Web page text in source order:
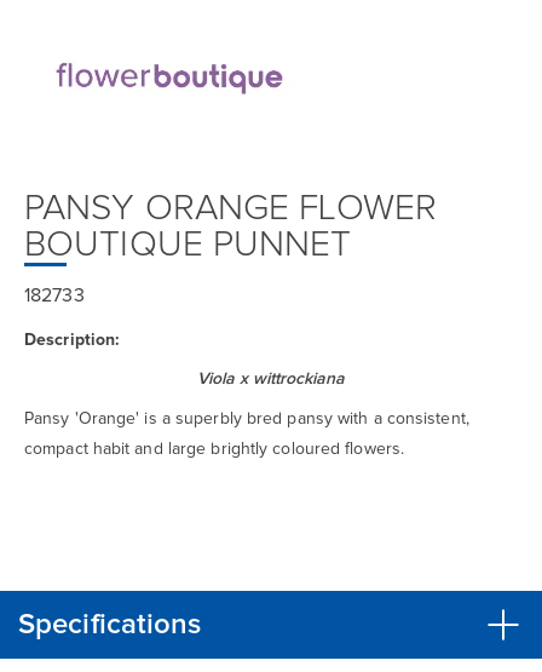
PANSY ORANGE FLOWER
BOUTIQUE PUNNET
182733
Description:
Viola x wittrockiana
Pansy 'Orange' is a superbly bred pansy with a consistent,
compact habit and large brightly coloured flowers.
SpecificationsCLOSE